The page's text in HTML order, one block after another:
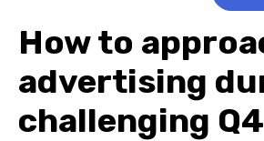
How to
advertising
challenging Q4